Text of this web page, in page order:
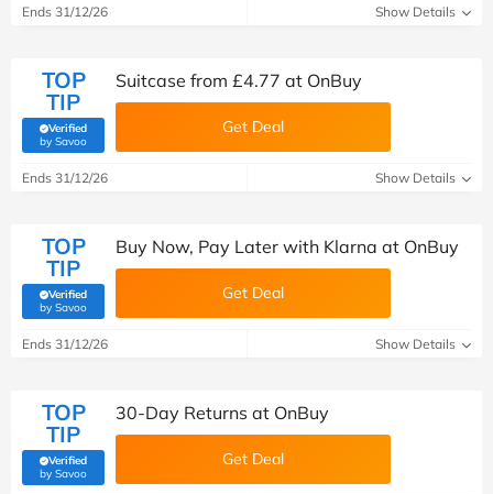
Ends 31/12/26 Show Details
TOP
TIP
Verified
by Savoo(verified by Savoo deals team)
Suitcase from £4.77 at OnBuy
Get Deal
Ends 31/12/26 Show Details
TOP
TIP
Verified
by Savoo(verified by Savoo deals team)
Buy Now, Pay Later with Klarna at OnBuy
Get Deal
Ends 31/12/26 Show Details
TOP
TIP
Verified
by Savoo(verified by Savoo deals team)
30-Day Returns at OnBuy
Get Deal